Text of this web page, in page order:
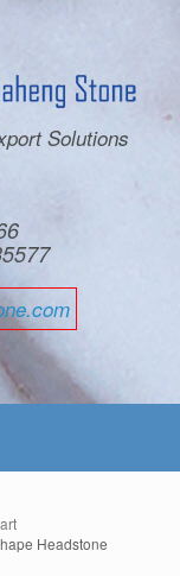
Solutions
Headstone